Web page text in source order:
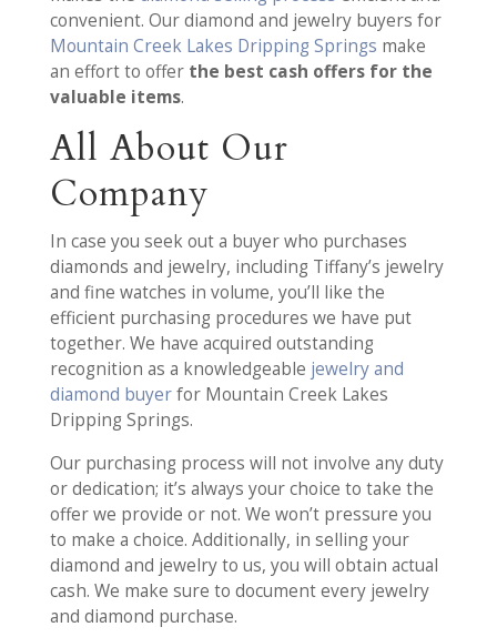
convenient. Our diamond and jewelry buyers for
Mountain Creek Lakes Dripping Springs make
an effort to offer the best cash offers for the
valuable items.
All About Our
Company
In case you seek out a buyer who purchases
diamonds and jewelry, including Tiffany’s jewelry
and fine watches in volume, you’ll like the
efficient purchasing procedures we have put
together. We have acquired outstanding
recognition as a knowledgeable jewelry and
diamond buyerfor Mountain Creek Lakes
Dripping Springs.
Our purchasing process will not involve any duty
or dedication; it’s always your choice to take the
offer we provide or not. We won’t pressure you
to make a choice. Additionally, in selling your
diamond and jewelry to us, you will obtain actual
cash. We make sure to document every jewelry
and diamond purchase.